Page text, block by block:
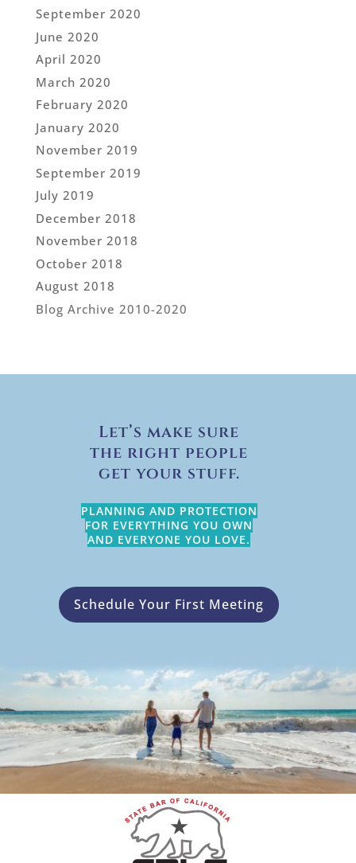
September 2020
June 2020
April 2020
March 2020
February 2020
January 2020
November 2019
September 2019
July 2019
December 2018
November 2018
October 2018
August 2018
Blog Archive 2010-2020
Let’s make sure
the right people
get your stuff.
PLANNING AND PROTECTION
FOR EVERYTHING YOU OWN
AND EVERYONE YOU LOVE.
Schedule Your First Meeting